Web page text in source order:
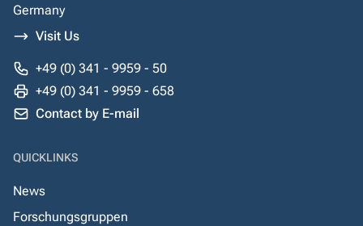
Germany
Visit Us
+49 (0) 341 - 9959 - 50
+49 (0) 341 - 9959 - 658
Contact by E-mail
QUICKLINKS
News
Forschungsgruppen